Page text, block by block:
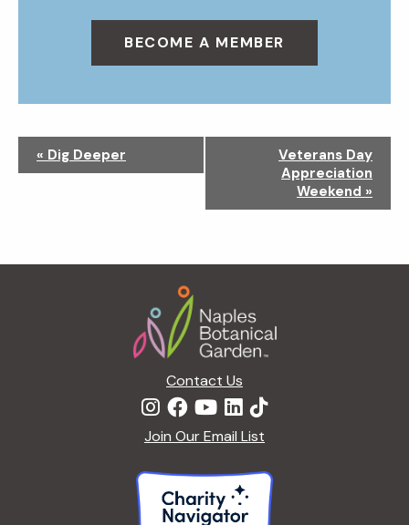
BECOME A MEMBER
t
« Dig Deeper
Veterans Day
Appreciation
Weekend »
Contact Us
Join Our Email List